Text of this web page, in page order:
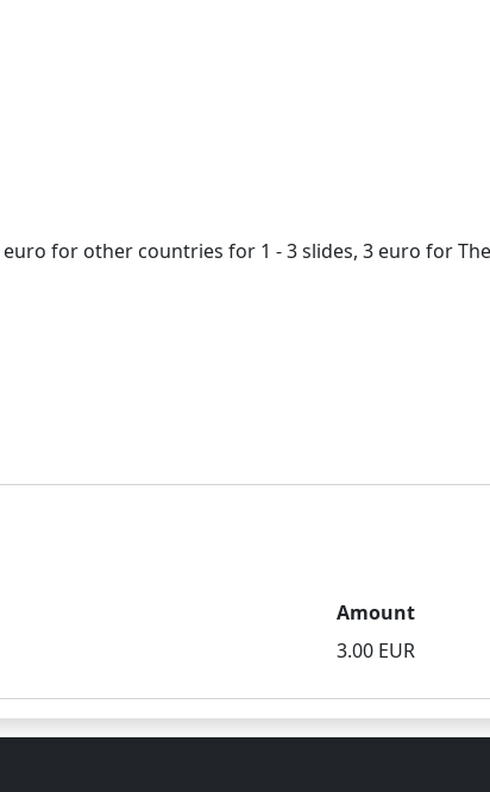
for other countries for 1 - 3 slides, 3 euro for
Amount
3.00 EUR